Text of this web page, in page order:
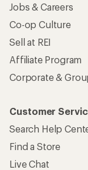
Jobs & Careers
Co-op Culture
Sell at REI
Affiliate Program
Corporate &
Customer
Search Help
Find a Store
Live Chat